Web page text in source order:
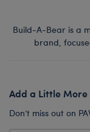
Build-A-Bear is a
brand,
Add a Little More
Don’t miss out on